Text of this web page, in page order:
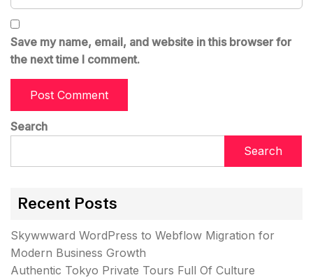
Save my name, email, and website in this browser for
the next time I comment.
Search
Search
Recent Posts
Skywwward WordPress to Webflow Migration for
Modern Business Growth
Authentic Tokyo Private Tours Full Of Culture